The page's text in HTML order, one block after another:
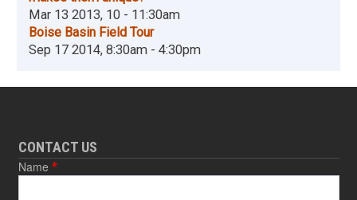
Mar 13 2013, 10 - 11:30am
Boise Basin Field Tour
Sep 17 2014, 8:30am - 4:30pm
CONTACT US
Name